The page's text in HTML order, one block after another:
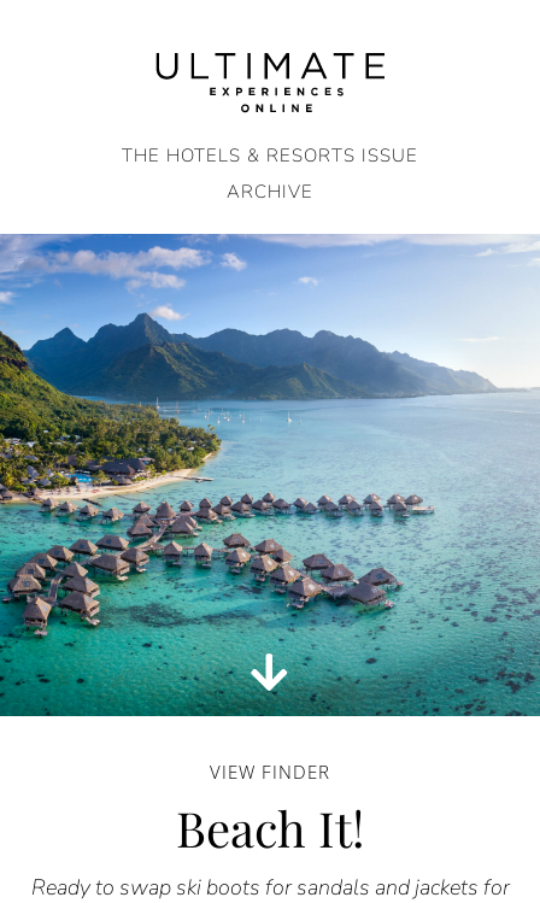
THE HOTELS & RESORTS ISSUE
ARCHIVE
VIEW FINDER
Beach It!
Ready to swap ski boots for sandals and jackets for